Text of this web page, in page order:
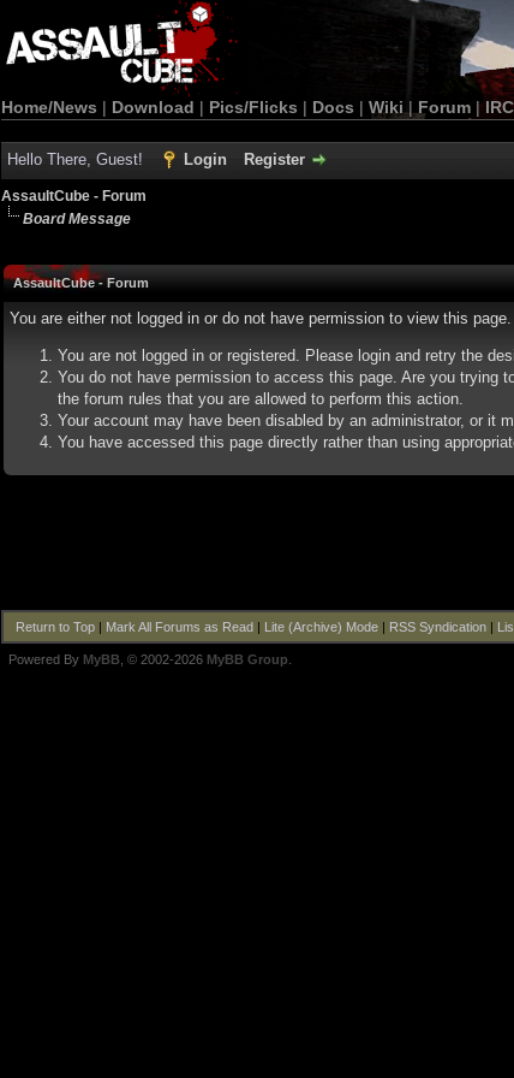
Home/News | Download | Pics/Flicks | Docs | Wiki | Forum |IRC
Hello There, Guest! Login Register
AssaultCube - Forum
Board Message
AssaultCube - Forum
You are either not logged in or do not have permission to view this
You are not logged in or registered. Please login and retry the
You do not have permission to access this page. Are you trying
the forum rules that you are allowed to perform this action.
Your account may have been disabled by an administrator, or it
You have accessed this page directly rather than using
Return to Top| Mark All Forums as Read| Lite (Archive) Mode| RSS Syndication|
Powered By MyBB , © 2002-2026 MyBB Group